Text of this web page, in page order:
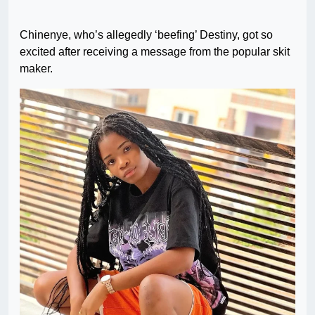
Chinenye, who’s allegedly ‘beefing’ Destiny, got so
excited after receiving a message from the popular skit
maker.